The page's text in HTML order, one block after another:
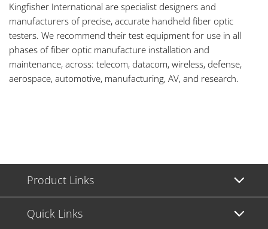
Kingfisher International are specialist designers and
manufacturers of precise, accurate handheld fiber optic
testers. We recommend their test equipment for use in all
phases of fiber optic manufacture installation and
maintenance, across: telecom, datacom, wireless, defense,
aerospace, automotive, manufacturing, AV, and research.
Product Links
Quick Links